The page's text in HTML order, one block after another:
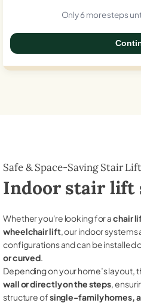
Only 6 more steps
Safe & Space-Saving Stair
Indoor stair lift
Whether you're looking for achair
wheelchair lift, our indoor systems
configurations and can be installed
or curved.
Depending on your home’s layout,
wall or directly on the steps,
structure ofsingle-family homes,